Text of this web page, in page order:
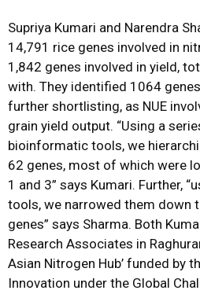
Supriya Kumari and Narendra
14,791 rice genes involved in
1,842 genes involved in yield,
with. They identified 1064
further shortlisting, as NUE
grain yield output. “Using a
bioinformatic tools, we
62 genes, most of which were
1 and 3” says Kumari. Further,
tools, we narrowed them down
genes” says Sharma. Both
Research Associates in
Asian Nitrogen Hub’ funded by
Innovation under the Global